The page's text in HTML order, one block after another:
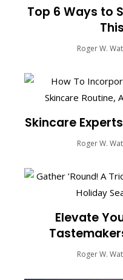
Top 6 Ways to
Roger W.
Skincare
Roger W.
Elevate
Roger W.